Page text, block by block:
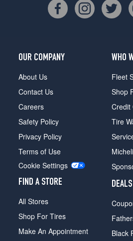
OUR COMPANY
About Us
Contact Us
Careers
Safety Policy
Privacy Policy
Terms of Use
Cookie Settings
FIND A STORE
All Stores
Shop For Tires
Make An Appointment
WHO
Fleet
Shop
Credit
Tire
DEALS
Black